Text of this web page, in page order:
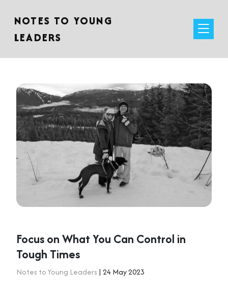
NOTES TO YOUNG
LEADERS
Focus on What You Can Control in
Tough Times
Notes to Young Leaders | 24 May 2023